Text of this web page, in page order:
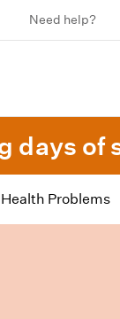
Need help?
days of
Problems